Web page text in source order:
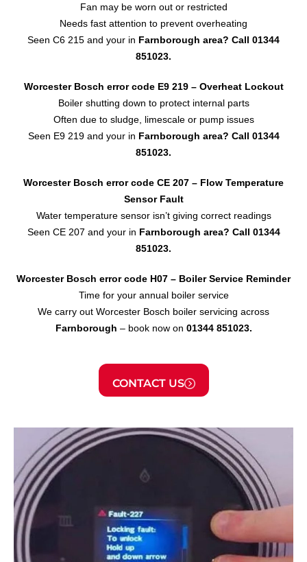
Fan may be worn out or restricted
Needs fast attention to prevent overheating
Seen C6 215 and your in Farnborough area? Call 01344
851023.
Worcester Bosch error code E9 219 – Overheat Lockout
Boiler shutting down to protect internal parts
Often due to sludge, limescale or pump issues
Seen E9 219 and your in Farnborough area? Call 01344
851023.
Worcester Bosch error code CE 207 – Flow Temperature
Sensor Fault
Water temperature sensor isn’t giving correct readings
Seen CE 207 and your in Farnborough area? Call 01344
851023.
Worcester Bosch error code H07 – Boiler Service Reminder
Time for your annual boiler service
We carry out Worcester Bosch boiler servicing across
Farnborough – book now on 01344 851023.
CONTACT US